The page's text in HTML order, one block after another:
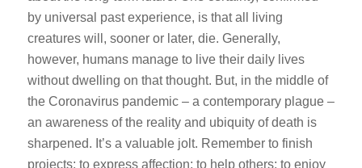
by universal past experience, is that all living
creatures will, sooner or later, die. Generally,
however, humans manage to live their daily lives
without dwelling on that thought. But, in the middle of
the Coronavirus pandemic – a contemporary plague –
an awareness of the reality and ubiquity of death is
sharpened. It’s a valuable jolt. Remember to finish
projects; to express affection; to help others; to enjoy